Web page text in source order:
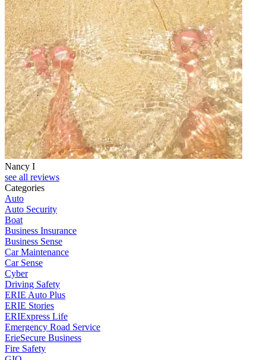
Nancy I
see all reviews
Categories
Auto
Auto Security
Boat
Business Insurance
Business Sense
Car Maintenance
Car Sense
Cyber
Driving Safety
ERIE Auto Plus
ERIE Stories
ERIExpress Life
Emergency Road Service
ErieSecure Business
Fire Safety